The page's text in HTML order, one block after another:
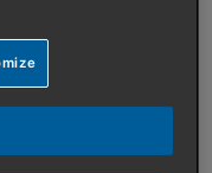
out more